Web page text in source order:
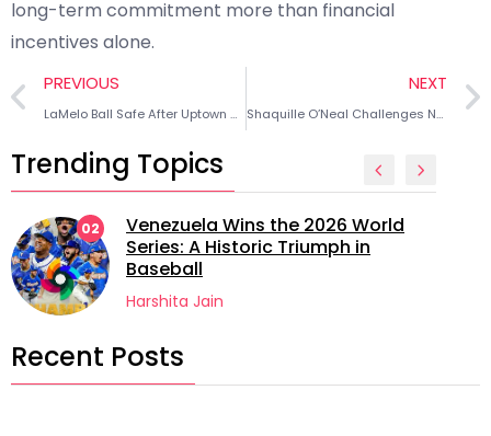
long-term commitment more than financial
incentives alone.
PREVIOUS
LaMelo Ball Safe After Uptown Charlotte Car Accident
NEXT
Shaquille O’Neal Challenges Narrative of Big Man Revival
Trending Topics
02
Venezuela Wins the 2026 World
Series: A Historic Triumph in
Baseball
Harshita Jain
Recent Posts